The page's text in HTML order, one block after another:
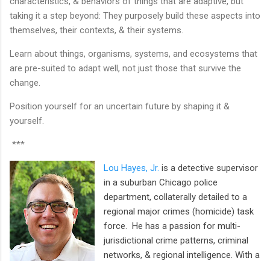
taking it a step beyond: They purposely build these aspects into
themselves, their contexts, & their systems.
Learn about things, organisms, systems, and ecosystems that
are pre-suited to adapt well, not just those that survive the
change.
Position yourself for an uncertain future by shaping it &
yourself.
***
Lou Hayes, Jr. is a detective supervisor
in a suburban Chicago police
department, collaterally detailed to a
regional major crimes (homicide) task
force. He has a passion for multi-
jurisdictional crime patterns, criminal
networks, & regional intelligence. With a